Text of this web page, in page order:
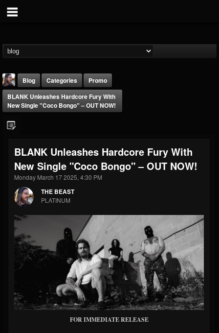
THE BEAST
@thebeast
FOLLOWERS
203493
FOLLOWING
202954
Forum
Blog Categories
Promo
BLANK Unleashes Hardcore Fury With
New Single "Coco Bongo" – OUT NOW!
BLANK Unleashes Hardcore Fury With
New Single "Coco Bongo" – OUT NOW!
Monday March 17 2025, 4:30 PM
THE BEAST
PLATINUM
FOR IMMEDIATE RELEASE